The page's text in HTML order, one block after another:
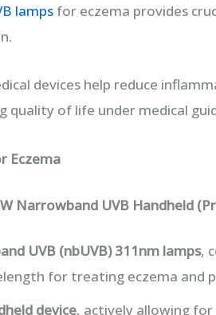
lampsfor eczema provides
devices help reduce
quality of life under medical
Eczema
Narrowband UVB Handheld
UVB (nbUVB) 311nm lamps,
for treating eczema and
device, actively allowing